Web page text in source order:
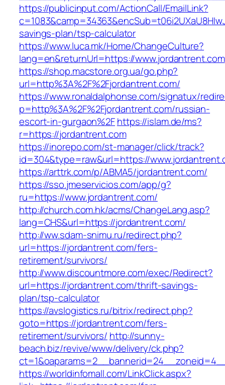
https://publicinput.com/ActionCall/EmailLink?
savings-plan/tsp-calculator
https://www.luca.mk/Home/ChangeCulture?
lang=en&returnUrl=https://www.jordantrent.com
https://shop.macstore.org.ua/go.php?
url=http%3A%2F%2Fjordantrent.com/
https://www.ronaldalphonse.com/signatux/
p=http%3A%2F%2Fjordantrent.com/russian-
escort-in-gurgaon%2Fhttps://islam.de/ms?
r=https://jordantrent.com
https://inorepo.com/st-manager/click/track?
id=304&type=raw&url=https://
https://arttrk.com/p/ABMA5/jordantrent.com/
https://sso.jmeservicios.com/app/g?
ru=https://www.jordantrent.com/
http://church.com.hk/acms/ChangeLang.asp?
lang=CHS&url=https://jordantrent.com/
http://ww.sdam-snimu.ru/redirect.php?
url=https://jordantrent.com/fers-
retirement/survivors/
http://www.discountmore.com/exec/Redirect?
url=https://jordantrent.com/thrift-savings-
plan/tsp-calculator
https://avslogistics.ru/bitrix/redirect.php?
goto=https://jordantrent.com/fers-
retirement/survivors/ http://sunny-
beach.biz/revive/www/delivery/ck.php?
https://worldinfomall.com/LinkClick.aspx?